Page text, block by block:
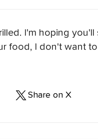
I'm hoping
food, I don't want
Share on X